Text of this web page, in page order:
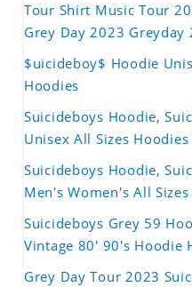
Tour Shirt Music Tour
Grey Day 2023
$uicideboy$ Hoodie
Hoodies
Suicideboys Hoodie,
Unisex All Sizes Hoodies
Suicideboys Hoodie,
Men's Women's All
Suicideboys Grey 59
Vintage 80' 90's Hoodie
Grey Day Tour 2023